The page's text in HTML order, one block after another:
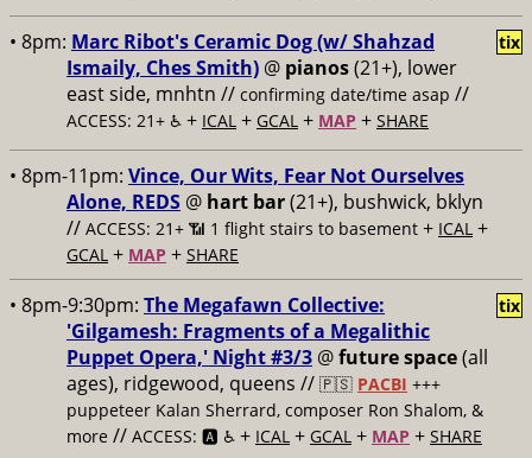
• 8pm: Marc Ribot's Ceramic Dog (w/ Shahzad
Ismaily, Ches Smith) @ pianos(21+), lower
east side, mnhtn // confirming date/time asap //
ACCESS: 21+ ♿️ + ICAL + GCAL + MAP + SHARE
tix
• 8pm-11pm: Vince, Our Wits, Fear Not Ourselves
Alone, REDS @ hart bar(21+), bushwick, bklyn
// ACCESS: 21+ 📶 1 flight stairs to basement + ICAL +
GCAL + MAP + SHARE
• 8pm-9:30pm: The Megafawn Collective:
'Gilgamesh: Fragments of a Megalithic
Puppet Opera,' Night #3/3 @future space(all
ages), ridgewood, queens // 🇵🇸 PACBI +++
puppeteer Kalan Sherrard, composer Ron Shalom, &
more // ACCESS: 🅰️ ♿️ + ICAL + GCAL + MAP + SHARE
tix